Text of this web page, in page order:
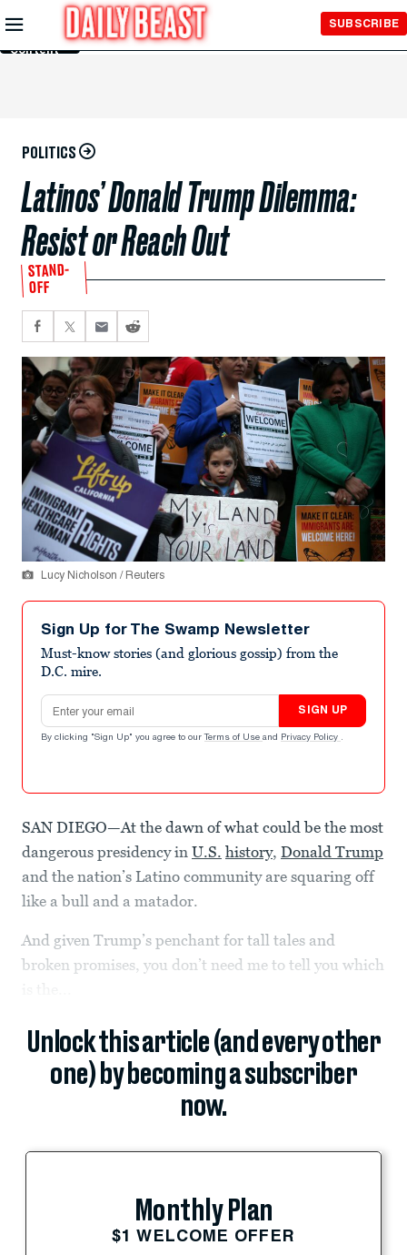
Skip to
Main
Content
SUBSCRIBE
POLITICS
Latinos’ Donald Trump Dilemma:
Resist or Reach Out
STAND-
OFF
Lucy Nicholson / Reuters
Sign Up for The Swamp Newsletter
Must-know stories (and glorious gossip) from the
D.C. mire.
Email address
SIGN UP
By clicking "Sign Up" you agree to our Terms of Use and Privacy Policy .
SAN DIEGO—At the dawn of what could be the most
dangerous presidency in U.S. history, Donald Trump
and the nation’s Latino community are squaring off
like a bull and a matador.
And given Trump’s penchant for tall tales and
broken promises, you don’t need me to tell you which
Unlock this article (and every other
one) by becoming a subscriber
now.
Monthly Plan
$1 WELCOME OFFER